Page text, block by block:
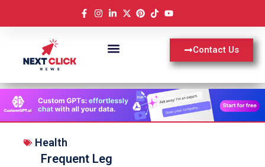
Contact Us
Health
Frequent Leg